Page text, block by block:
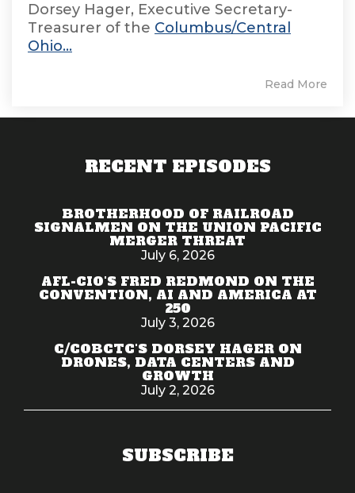
Dorsey Hager, Executive Secretary-
Treasurer of the Columbus/Central
Ohio...
Read More
RECENT EPISODES
BROTHERHOOD OF RAILROAD
SIGNALMEN ON THE UNION PACIFIC
MERGER THREAT
July 6, 2026
AFL-CIO'S FRED REDMOND ON THE
CONVENTION, AI AND AMERICA AT
250
July 3, 2026
C/COBCTC'S DORSEY HAGER ON
DRONES, DATA CENTERS AND
GROWTH
July 2, 2026
SUBSCRIBE